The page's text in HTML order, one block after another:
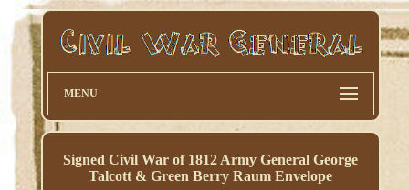
MENU
Signed Civil War of 1812 Army General George
Talcott & Green Berry Raum Envelope